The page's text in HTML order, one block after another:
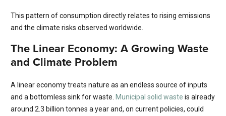
This pattern of consumption directly relates to rising emissions
and the climate risks observed worldwide.
The Linear Economy: A Growing Waste
and Climate Problem
A linear economy treats nature as an endless source of inputs
and a bottomless sink for waste. Municipal solid waste is already
around 2.3 billion tonnes a year and, on current policies, could